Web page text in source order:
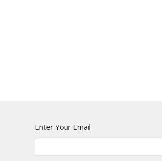
Enter Your Email